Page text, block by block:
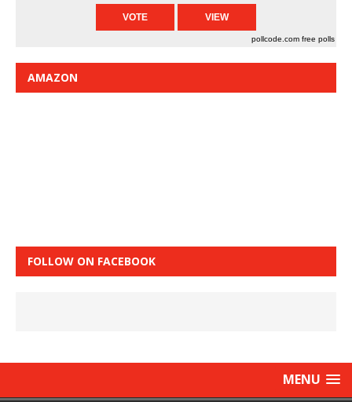
pollcode.com free polls
AMAZON
FOLLOW ON FACEBOOK
MENU